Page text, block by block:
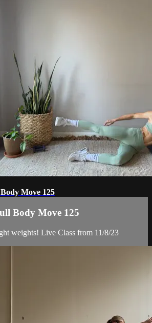
Move 125
Body Move 125
weights! Live Class from 11/8/23